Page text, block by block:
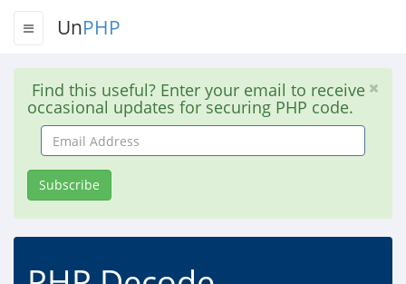
UnPHP
Find this useful? Enter your email to receive
occasional updates for securing PHP code.
Email
Address
Subscribe